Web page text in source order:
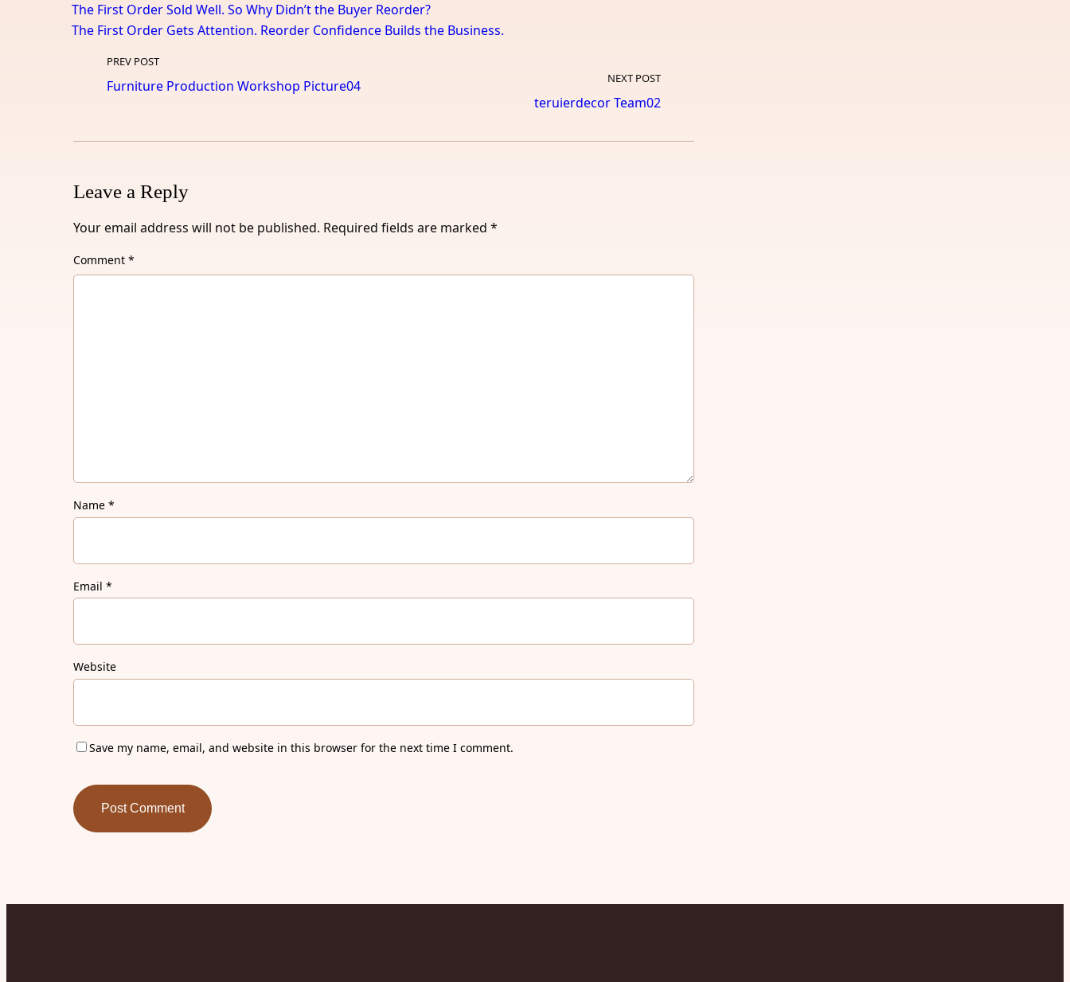
The First Order Sold Well. So Why Didn’t the Buyer Reorder?
The First Order Gets Attention. Reorder Confidence Builds the Business.
PREV POST
Furniture Production Workshop Picture04 NEXT POST
teruierdecor Team02
Leave a Reply
Your email address will not be published. Required fields are marked *
Comment *
Name *
Email *
Website
Save my name, email, and website in this browser for the next time I comment.